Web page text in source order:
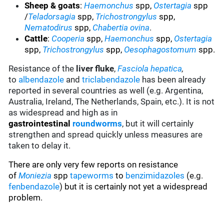
Sheep & goats:Haemonchusspp, Ostertagia spp
/Teladorsagia spp, Trichostrongylus spp,
Nematodirus spp, Chabertia ovina.
Cattle: Cooperia spp,Haemonchusspp, Ostertagia
spp, Trichostrongylus spp, Oesophagostomum spp.
Resistance of the liver fluke,Fasciola hepatica,
to albendazole andtriclabendazole has been already
reported in several countries as well (e.g. Argentina,
Australia, Ireland, The Netherlands, Spain, etc.). It is not
as widespread and high as in
gastrointestinal roundworms, but it will certainly
strengthen and spread quickly unless measures are
taken to delay it.
There are only very few reports on resistance
ofMoniezia spptapeworms to benzimidazoles (e.g.
fenbendazole) but it is certainly not yet a widespread
problem.